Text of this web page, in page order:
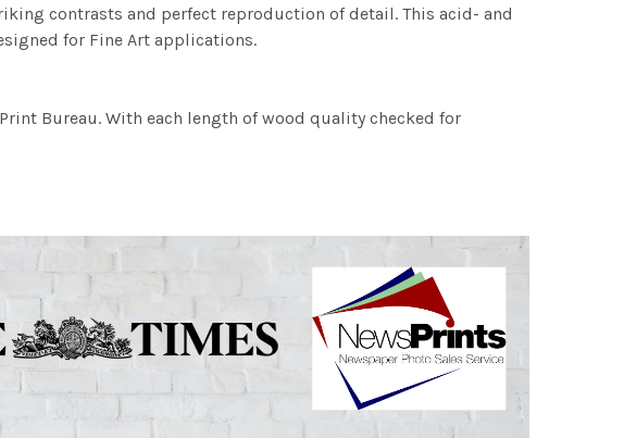
contrasts and perfect reproduction of detail. This acid- and
for Fine Art applications.
Bureau. With each length of wood quality checked for